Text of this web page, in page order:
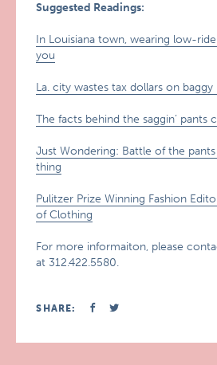
Suggested Readings:
In Louisiana town, wearing low-
you
La. city wastes tax dollars on
The facts behind the saggin’ pants
Just Wondering: Battle of the
thing
Pulitzer Prize Winning Fashion
of Clothing
For more informaiton, please
at 312.422.5580.
SHARE: